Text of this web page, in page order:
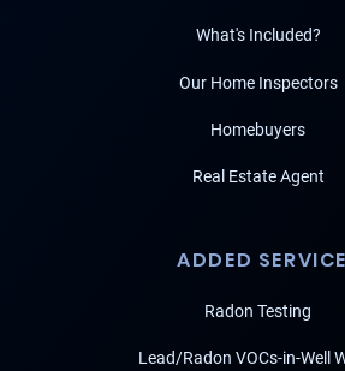
What's Included?
Our Home Inspectors
Homebuyers
Real Estate Agent
ADDED
Radon Testing
Lead/Radon VOCs-in-Well